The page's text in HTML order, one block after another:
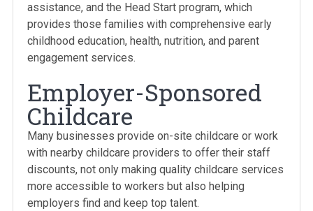
assistance, and the Head Start program, which
provides those families with comprehensive early
childhood education, health, nutrition, and parent
engagement services.
Employer-Sponsored
Childcare
Many businesses provide on-site childcare or work
with nearby childcare providers to offer their staff
discounts, not only making quality childcare services
more accessible to workers but also helping
employers find and keep top talent.